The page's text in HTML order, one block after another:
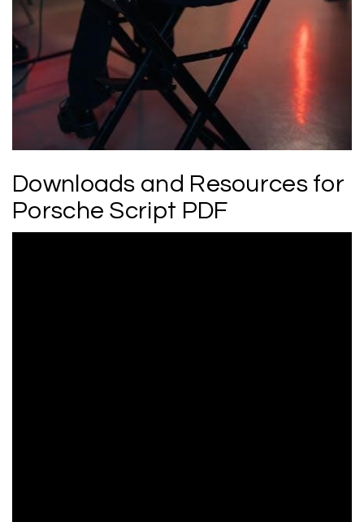
Downloads and Resources for
Porsche Script PDF